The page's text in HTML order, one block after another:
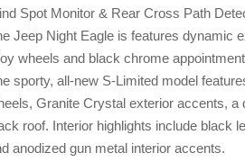
Spot Monitor & Rear Cross Path
Jeep Night Eagle is features dynamic
wheels and black chrome
sporty, all-new S-Limited model
Granite Crystal exterior accents, a
roof. Interior highlights include black
anodized gun metal interior accents.